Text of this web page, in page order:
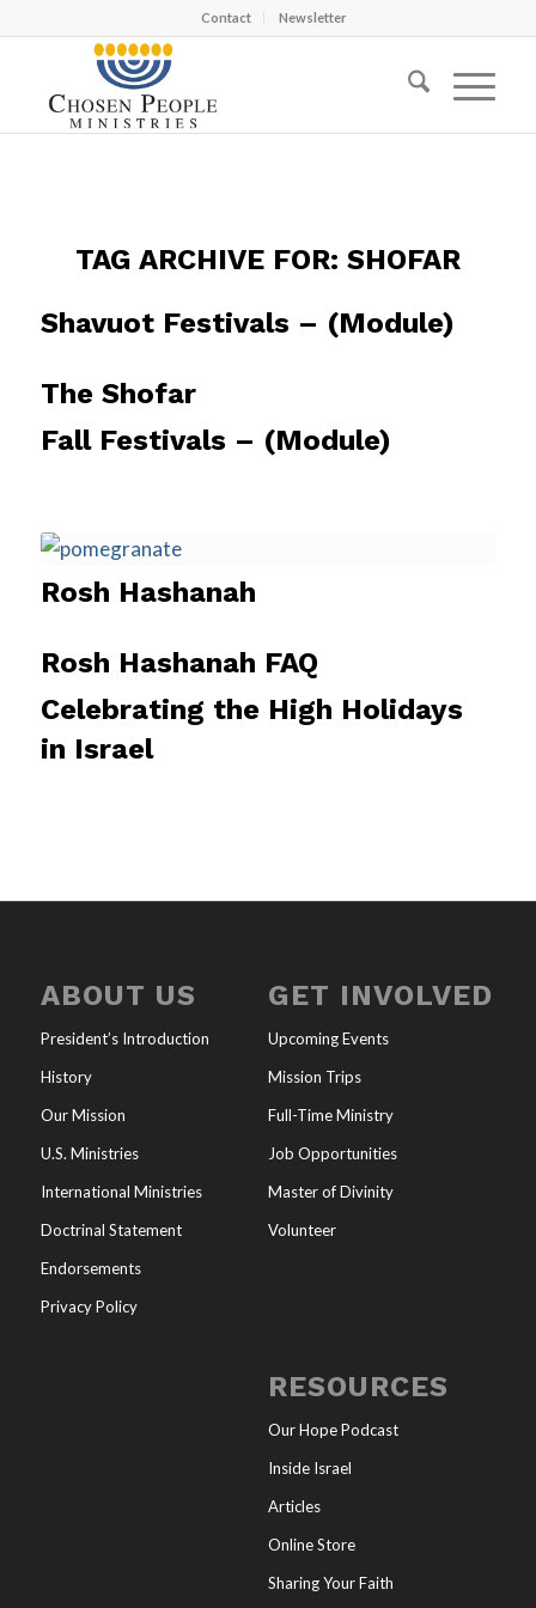
Contact Newsletter
TAG ARCHIVE FOR: SHOFAR
Shavuot Festivals – (Module)
The Shofar
Fall Festivals – (Module)
Rosh Hashanah
Rosh Hashanah FAQ
Celebrating the High Holidays
in Israel
ABOUT US
President’s Introduction
History
Our Mission
U.S. Ministries
International Ministries
Doctrinal Statement
Endorsements
Privacy Policy
GET INVOLVED
Upcoming Events
Mission Trips
Full-Time Ministry
Job Opportunities
Master of Divinity
Volunteer
RESOURCES
Our Hope Podcast
Inside Israel
Articles
Online Store
Sharing Your Faith